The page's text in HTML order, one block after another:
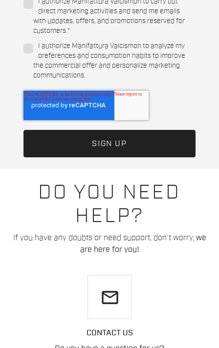
DO YOU NEED
HELP?
If you have any doubts or need support, don't worry, we
are here for you!
email
CONTACT US
I authorize Manifattura Valcismon to carry out
direct marketing activities and send me emails
with updates, offers, and promotions reserved for
customers.*
I authorize Manifattura Valcismon to analyze my
preferences and consumption habits to improve
the commercial offer and personalize marketing
communications.